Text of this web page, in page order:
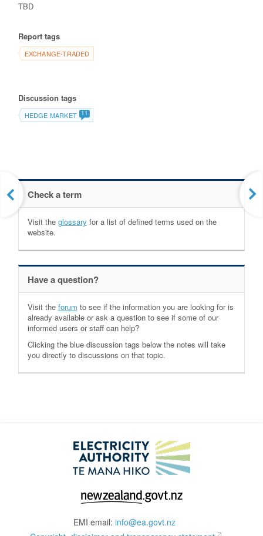
TBD
Report tags
EXCHANGE-TRADED
Discussion tags
HEDGE MARKET 11
Check a term
Visit the glossary for a list of defined terms used on the
website.
Have a question?
Visit the forum to see if the information you are looking for is
already available or ask a question to see if some of our
informed users or staff can help?
Clicking the blue discussion tags below the notes will take
you directly to discussions on that topic.
EMI email: info@ea.govt.nz